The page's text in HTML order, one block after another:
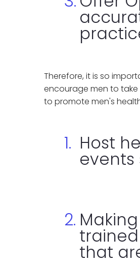
Therefore, it is so
encourage men to take
to promote men's
Host
events
that